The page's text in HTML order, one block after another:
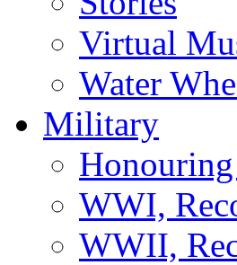
Virtual
Water
Military
WWI,
WWII,